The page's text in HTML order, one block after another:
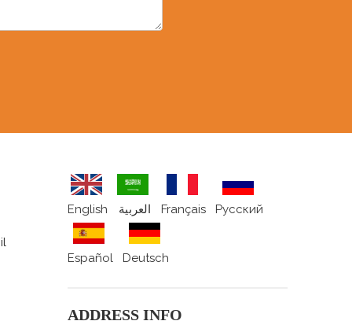
English العربية Français Pусский
Español Deutsch
ADDRESS INFO